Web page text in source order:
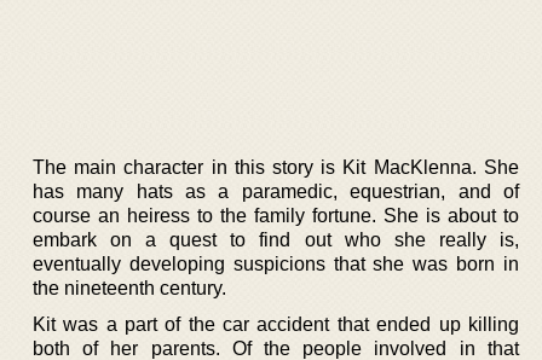
The main character in this story is Kit MacKlenna. She
has many hats as a paramedic, equestrian, and of
course an heiress to the family fortune. She is about to
embark on a quest to find out who she really is,
eventually developing suspicions that she was born in
the nineteenth century.
Kit was a part of the car accident that ended up killing
both of her parents. Of the people involved in that